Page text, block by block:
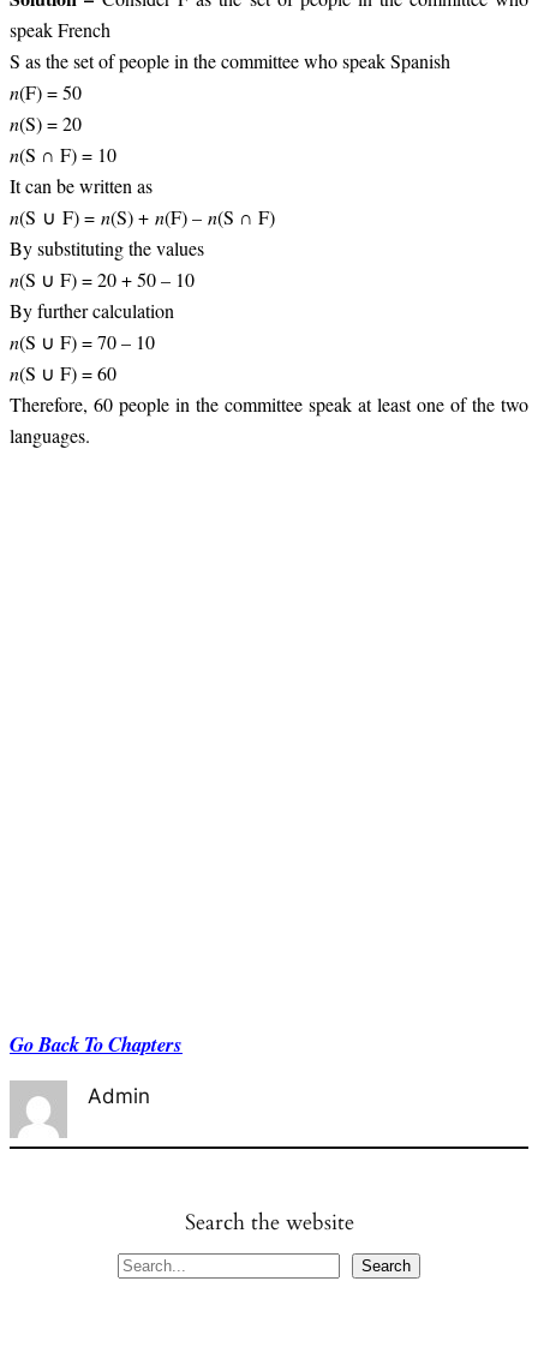
speak French
S as the set of people in the committee who speak Spanish
n(F) = 50
n(S) = 20
n(S ∩ F) = 10
It can be written as
n(S ∪ F) = n(S) + n(F) – n(S ∩ F)
By substituting the values
n(S ∪ F) = 20 + 50 – 10
By further calculation
n(S ∪ F) = 70 – 10
n(S ∪ F) = 60
Therefore, 60 people in the committee speak at least one of the two
languages.
Go Back To Chapters
Admin
Search the website
S
Search